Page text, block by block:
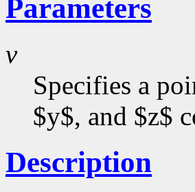
Parameters
v
Specifies a
$y$, and $z$
Description